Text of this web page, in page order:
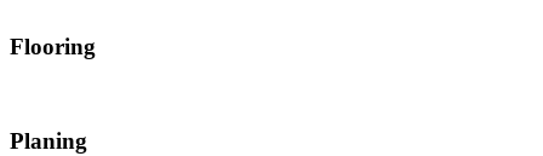
Flooring
Planing